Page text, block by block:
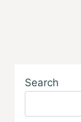
Search